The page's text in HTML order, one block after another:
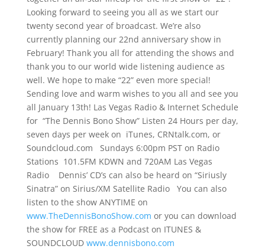
Looking forward to seeing you all as we start our
twenty second year of broadcast. We’re also
currently planning our 22nd anniversary show in
February! Thank you all for attending the shows and
thank you to our world wide listening audience as
well. We hope to make “22” even more special!
Sending love and warm wishes to you all and see you
all January 13th! Las Vegas Radio & Internet Schedule
for “The Dennis Bono Show” Listen 24 Hours per day,
seven days per week on iTunes, CRNtalk.com, or
Soundcloud.com Sundays 6:00pm PST on Radio
Stations 101.5FM KDWN and 720AM Las Vegas
Radio Dennis’ CD’s can also be heard on “Siriusly
Sinatra” on Sirius/XM Satellite Radio You can also
listen to the show ANYTIME on
www.TheDennisBonoShow.com or you can download
the show for FREE as a Podcast on ITUNES &
SOUNDCLOUD www.dennisbono.com